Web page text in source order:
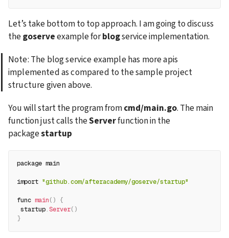
Let’s take bottom to top approach. I am going to discuss
the goserve example for blog service implementation.
Note: The blog service example has more apis
implemented as compared to the sample project
structure given above.
You will start the program from cmd/main.go. The main
function just calls the Server function in the
package startup
package main
import "github.com/afteracademy/goserve/startup"
func main( )
{
startup.Server( )
}